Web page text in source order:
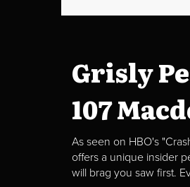
Grisly
107
As seen on HBO's
offers a unique insider
will brag you saw first.